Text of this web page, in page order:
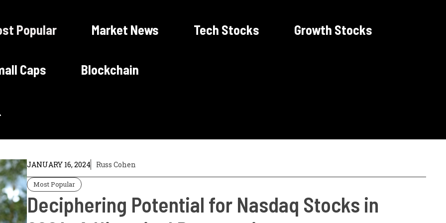
Popular Market News Tech Stocks Growth Stocks
Caps Blockchain
JANUARY 16, 2024 Russ Cohen
Most Popular
Deciphering Potential for Nasdaq Stocks in